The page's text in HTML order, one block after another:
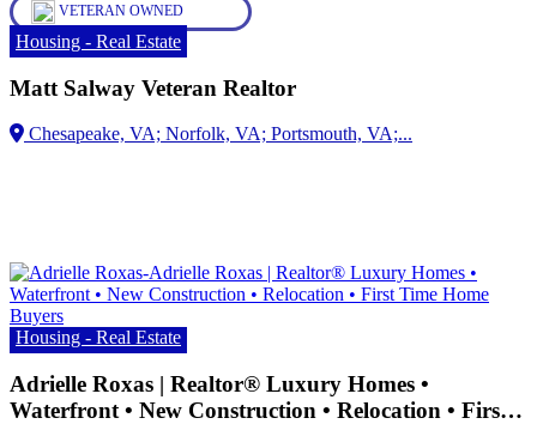
VETERAN OWNED
Housing - Real Estate
Matt Salway Veteran Realtor
Housing - Real Estate
Adrielle Roxas | Realtor® Luxury Homes •
Waterfront • New Construction • Relocation • First